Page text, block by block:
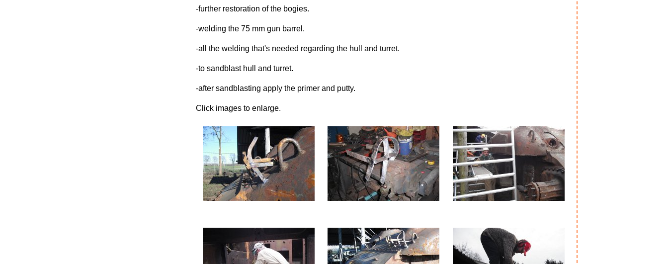
-further restoration of the bogies.
-welding the 75 mm gun barrel.
-all the welding that's needed regarding the hull and turret.
-to sandblast hull and turret.
-after sandblasting apply the primer and putty.
Click images to enlarge.